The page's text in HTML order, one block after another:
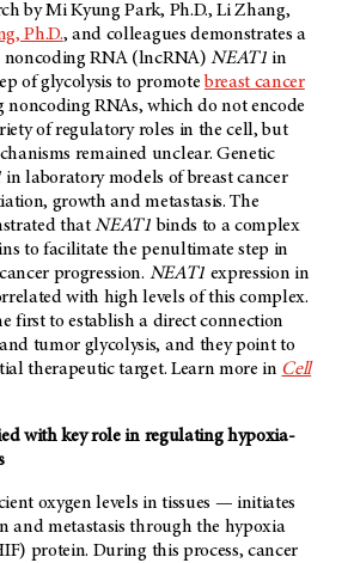
by Mi Kyung Park, Ph.D., Li Zhang,
Ph.D., and colleagues demonstrates a
noncoding RNA (lncRNA)NEAT1 in
of glycolysis to promote breast cancer
noncoding RNAs, which do not encode
of regulatory roles in the cell, but
remained unclear. Genetic
in laboratory models of breast cancer
growth and metastasis. The
thatNEAT1 binds to a complex
to facilitate the penultimate step in
progression. NEAT1 expression in
with high levels of this complex.
first to establish a direct connection
tumor glycolysis, and they point to
therapeutic target. Learn more in Cell
with key role in regulating hypoxia-
oxygen levels in tissues — initiates
and metastasis through the hypoxia
protein. During this process, cancer